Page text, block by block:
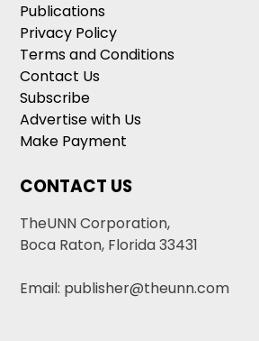
Publications
Privacy Policy
Terms and Conditions
Contact Us
Subscribe
Advertise with Us
Make Payment
CONTACT US
TheUNN Corporation,
Boca Raton, Florida 33431
Email: publisher@theunn.com